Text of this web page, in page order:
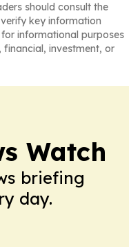
should consult the
key information
informational purposes
investment, or
Watch
briefing
day.